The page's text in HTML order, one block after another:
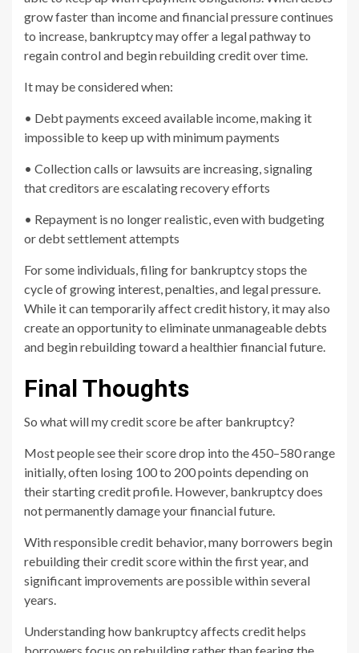
grow faster than income and financial pressure continues
to increase, bankruptcy may offer a legal pathway to
regain control and begin rebuilding credit over time.
It may be considered when:
• Debt payments exceed available income, making it
impossible to keep up with minimum payments
• Collection calls or lawsuits are increasing, signaling
that creditors are escalating recovery efforts
• Repayment is no longer realistic, even with budgeting
or debt settlement attempts
For some individuals, filing for bankruptcy stops the
cycle of growing interest, penalties, and legal pressure.
While it can temporarily affect credit history, it may also
create an opportunity to eliminate unmanageable debts
and begin rebuilding toward a healthier financial future.
Final Thoughts
So what will my credit score be after bankruptcy?
Most people see their score drop into the 450–580 range
initially, often losing 100 to 200 points depending on
their starting credit profile. However, bankruptcy does
not permanently damage your financial future.
With responsible credit behavior, many borrowers begin
rebuilding their credit score within the first year, and
significant improvements are possible within several
years.
Understanding how bankruptcy affects credit helps